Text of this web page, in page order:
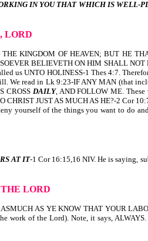
IN YOU THAT WHICH IS WELL-
LORD
KINGDOM OF HEAVEN; BUT HE
BELIEVETH ON HIM SHALL NOT
us UNTO HOLINESS-1 Thes 4:7.
We read in Lk 9:23-IF ANY MAN (that
CROSS DAILY, AND FOLLOW ME.
JUST AS MUCH AS HE?-2 Cor
yourself of the things you want to do
AT IT-1 Cor 16:15,16 NIV. He is saying,
LORD
AS YE KNOW THAT YOUR
work of the Lord). Note, it says,